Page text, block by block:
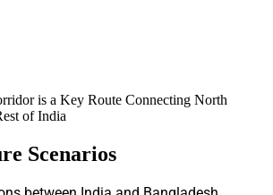
is a Key Route Connecting North
of India
Scenarios